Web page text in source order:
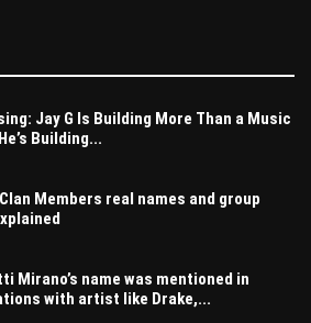
Jay G Is Building More Than a Music
Building...
Members real names and group
Mirano’s name was mentioned in
with artist like Drake,...